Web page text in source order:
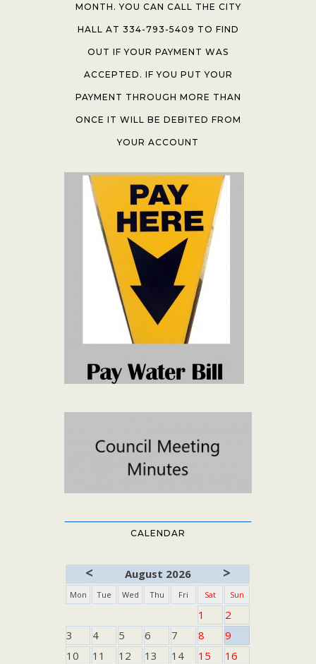
MONTH. YOU CAN CALL THE CITY
HALL AT 334-793-5409 TO FIND
OUT IF YOUR PAYMENT WAS
ACCEPTED. IF YOU PUT YOUR
PAYMENT THROUGH MORE THAN
ONCE IT WILL BE DEBITED FROM
YOUR ACCOUNT
CALENDAR
< August 2026 >
Mon Tue Wed Thu Fri Sat Sun
1
2
3
4 5 6 7 8
9
10
11 12 13 14 15
16